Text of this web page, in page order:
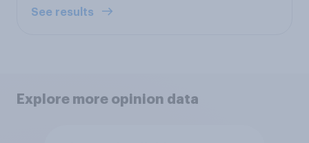
See results
Explore more opinion data